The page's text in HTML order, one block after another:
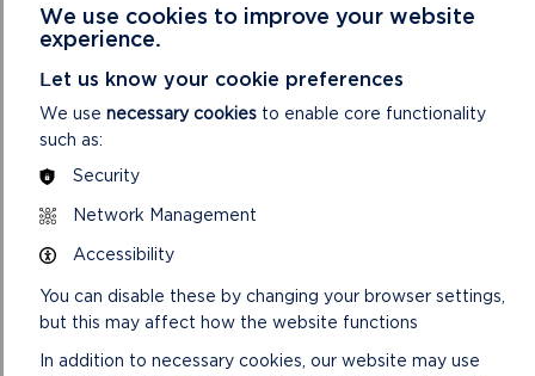
LAUNCH
ORIEL Y PARC NATIONAL PARK DISCOVERY
CENTRE
We use cookies to improve your website
experience.
Let us know your cookie preferences
We use necessary cookies to enable core functionality
such as:
Security
Network Management
Accessibility
You can disable these by changing your browser settings,
but this may affect how the website functions
In addition to necessary cookies, our website may use